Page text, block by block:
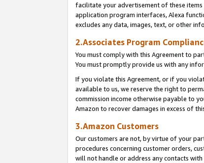
facilitate your advertisement of these
application program interfaces, Alexa
excludes any data, images, text, or other
2.Associates Program
You must comply with this Agreement to
You must promptly provide us with any
If you violate this Agreement, or if you
available to us, we reserve the right to
commission income otherwise payable to
Amazon to recover damages in excess of
3.Amazon Customers
Our customers are not, by virtue of your
procedures concerning customer orders,
will not handle or address any contacts